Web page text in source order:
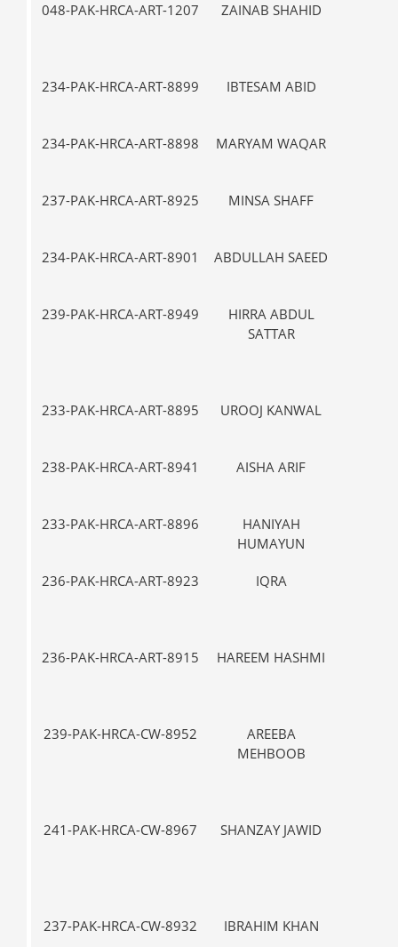
048-PAK-HRCA-ART-1207 ZAINAB SHAHID
234-PAK-HRCA-ART-8899 IBTESAM ABID
234-PAK-HRCA-ART-8898 MARYAM WAQAR
237-PAK-HRCA-ART-8925 MINSA SHAFF
234-PAK-HRCA-ART-8901 ABDULLAH SAEED
239-PAK-HRCA-ART-8949
HIRRA ABDUL
SATTAR
233-PAK-HRCA-ART-8895 UROOJ KANWAL
238-PAK-HRCA-ART-8941 AISHA ARIF
233-PAK-HRCA-ART-8896
HANIYAH
HUMAYUN
236-PAK-HRCA-ART-8923 IQRA
236-PAK-HRCA-ART-8915 HAREEM HASHMI
239-PAK-HRCA-CW-8952
AREEBA
MEHBOOB
241-PAK-HRCA-CW-8967 SHANZAY JAWID
237-PAK-HRCA-CW-8932 IBRAHIM KHAN